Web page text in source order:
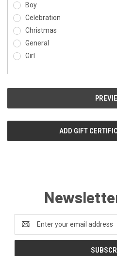
Boy
Celebration
Christmas
General
Girl
Address